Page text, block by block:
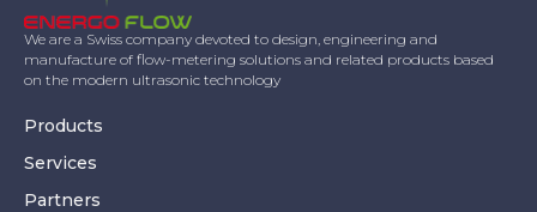
We are a Swiss company devoted to design, engineering and
manufacture of flow-metering solutions and related products based
on the modern ultrasonic technology
Products
Services
Partners